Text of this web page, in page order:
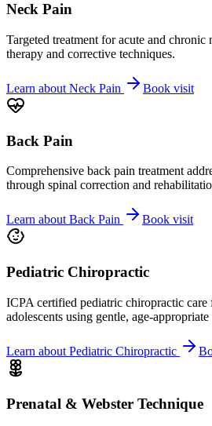
Neck Pain
Targeted treatment for acute and chronic
therapy and corrective techniques.
Learn about Neck Pain Book visit
Back Pain
Comprehensive back pain treatment
through spinal correction and
Learn aboutBack Pain Book visit
Pediatric Chiropractic
ICPA certified pediatric chiropractic care
adolescents using gentle, age-appropriate
Learn about Pediatric Chiropractic
Prenatal & Webster Technique